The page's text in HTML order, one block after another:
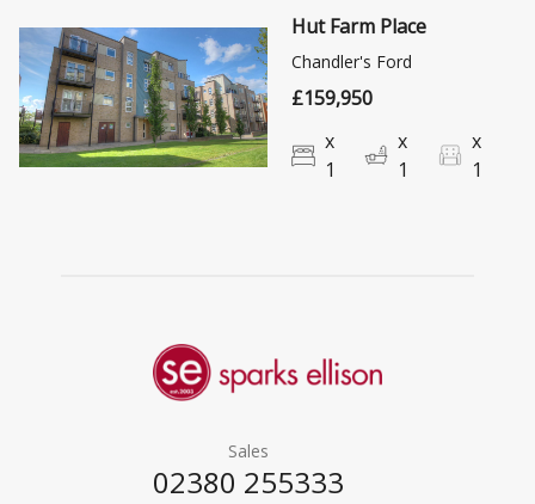
Hut Farm Place
Chandler's Ford
£159,950
x
1
x
1
x
1
Sales
02380 255333